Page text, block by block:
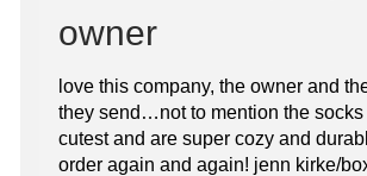
owner
love this company, the owner and
they send…not to mention the socks
cutest and are super cozy and
order again and again! jenn kirke/